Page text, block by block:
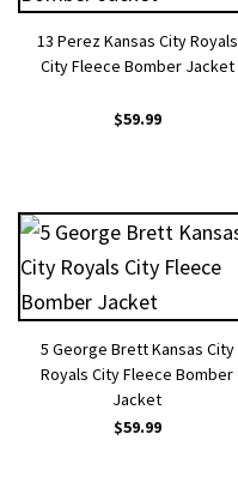
13 Perez Kansas City Royals
City Fleece Bomber Jacket
$59.99
5 George Brett Kansas City
Royals City Fleece Bomber
Jacket
$59.99